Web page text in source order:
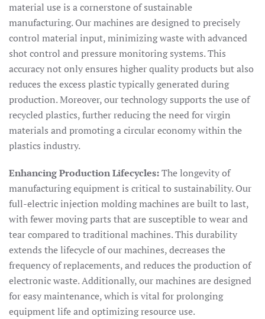
material use is a cornerstone of sustainable
manufacturing. Our machines are designed to precisely
control material input, minimizing waste with advanced
shot control and pressure monitoring systems. This
accuracy not only ensures higher quality products but also
reduces the excess plastic typically generated during
production. Moreover, our technology supports the use of
recycled plastics, further reducing the need for virgin
materials and promoting a circular economy within the
plastics industry.
Enhancing Production Lifecycles:The longevity of
manufacturing equipment is critical to sustainability. Our
full-electric injection molding machines are built to last,
with fewer moving parts that are susceptible to wear and
tear compared to traditional machines. This durability
extends the lifecycle of our machines, decreases the
frequency of replacements, and reduces the production of
electronic waste. Additionally, our machines are designed
for easy maintenance, which is vital for prolonging
equipment life and optimizing resource use.